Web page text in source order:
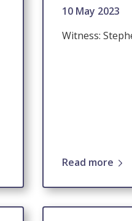
10 May 2023
Witness:
Read more